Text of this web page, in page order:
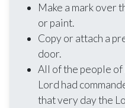
Make a mark over
or paint.
Copy or attach a
door.
All of the people
Lord had
that very day the